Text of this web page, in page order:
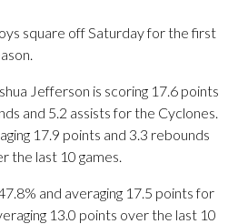
square off Saturday for the first
Jefferson is scoring 17.6 points
and 5.2 assists for the Cyclones.
17.9 points and 3.3 rebounds
the last 10 games.
and averaging 17.5 points for
13.0 points over the last 10